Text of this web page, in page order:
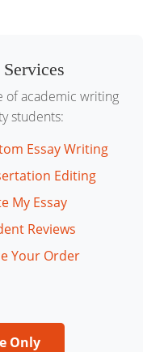
of academic writing
students:
Essay Writing
Editing
My Essay
Reviews
Your Order
Only